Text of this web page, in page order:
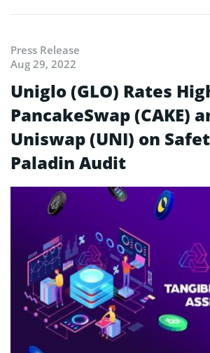
Press Release
Aug 29, 2022
Uniglo (GLO) Rates
PancakeSwap (CAKE)
Uniswap (UNI) on
Paladin Audit